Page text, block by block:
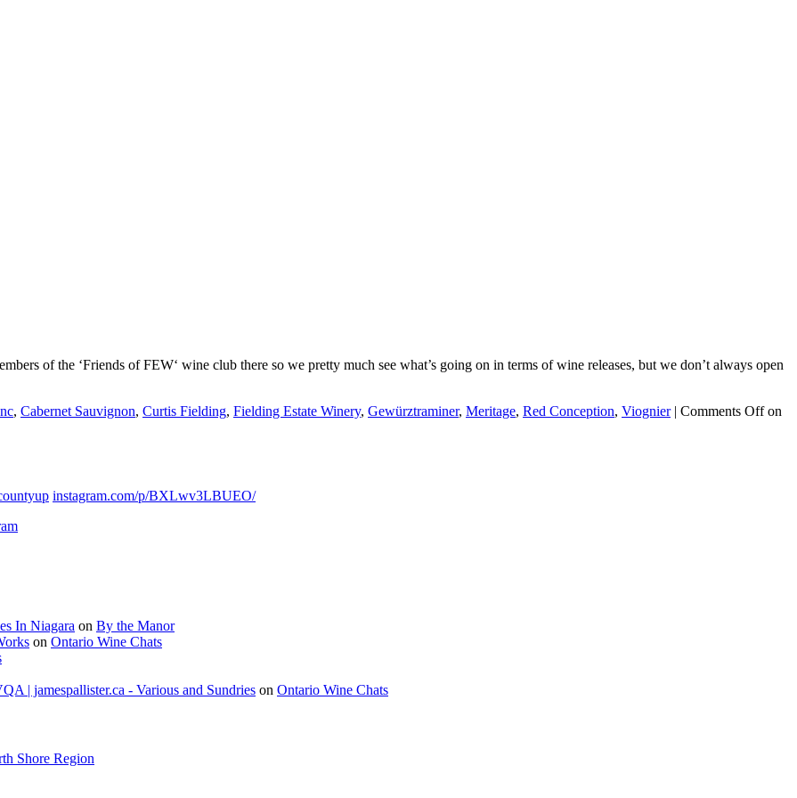
of the ‘Friends of FEW‘ wine club there so we pretty much see what’s going on in terms of wine releases, but we don’t always open
, Cabernet Sauvignon, Curtis Fielding, Fielding Estate Winery, Gewürztraminer, Meritage, Red Conception, Viognier | Comments Offon
instagram.com/p/BXLwv3LBUEO/
In Niagara on By the Manor
on Ontario Wine Chats
| jamespallister.ca - Various and Sundries on Ontario Wine Chats
Shore Region